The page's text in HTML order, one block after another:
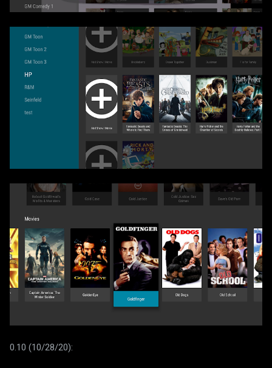
0.10 (10/28/20):